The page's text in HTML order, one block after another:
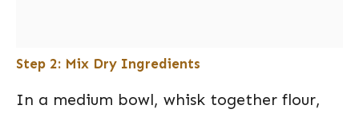
Step 2: Mix Dry Ingredients
In a medium bowl, whisk together flour,